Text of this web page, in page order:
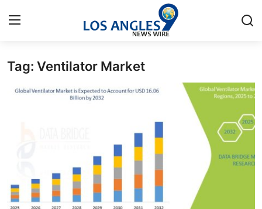
Home
About
Tag: Ventilator Market